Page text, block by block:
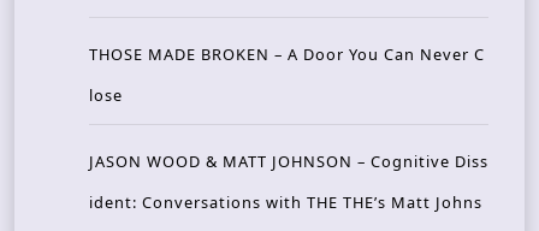
THOSE MADE BROKEN – A Door You Can Never C
lose
JASON WOOD & MATT JOHNSON – Cognitive Diss
ident: Conversations with THE THE’s Matt Johns